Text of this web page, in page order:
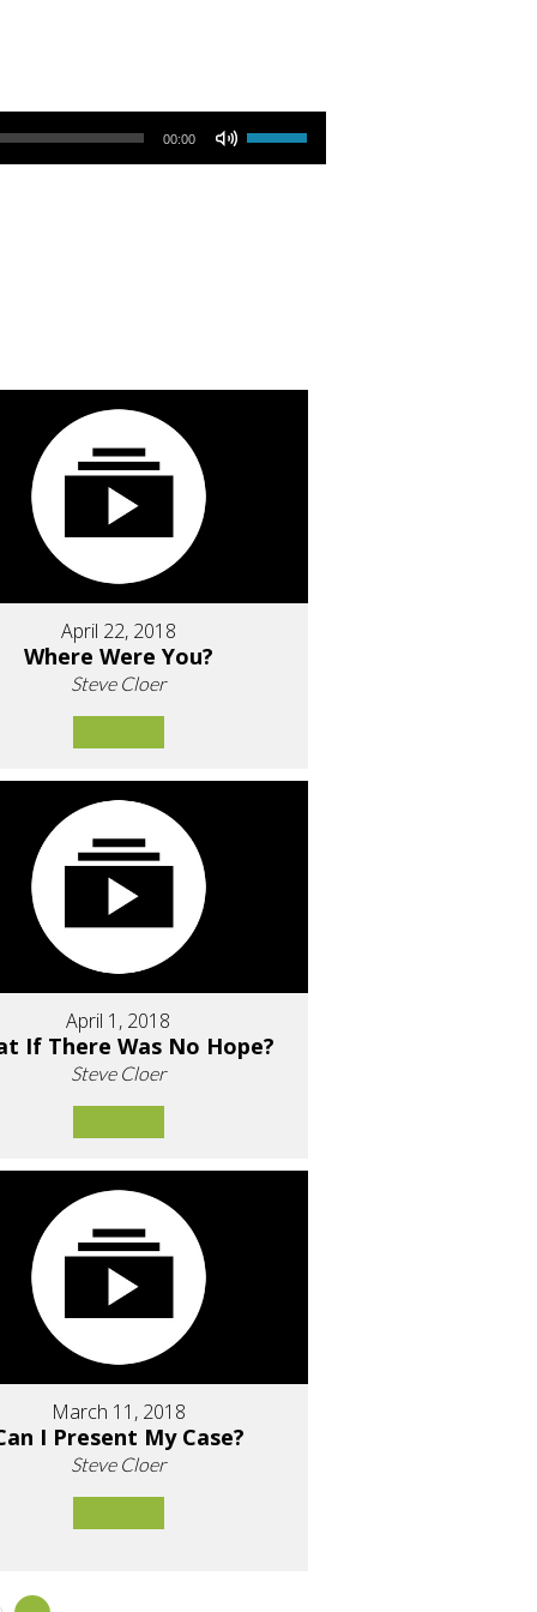
00:00
Use Up/Down Arrow keys to increase or decrease volume.
April 22, 2018
Where Were You?
Steve Cloer
April 1, 2018
If There Was No Hope?
Steve Cloer
March 11, 2018
I Present My Case?
Steve Cloer